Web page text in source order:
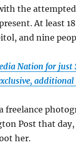
the
At least
and nine
Nation for just
additional
freelance
Post that
her.